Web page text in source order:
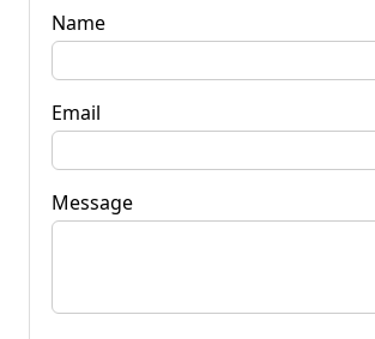
Name
Email
Message